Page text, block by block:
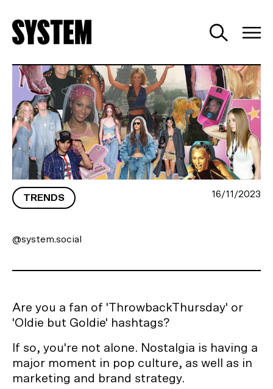
TRENDS 16/11/2023
@system.social
Are you a fan of 'ThrowbackThursday' or
'Oldie but Goldie' hashtags?
If so, you're not alone. Nostalgia is having a
major moment in pop culture, as well as in
marketing and brand strategy.